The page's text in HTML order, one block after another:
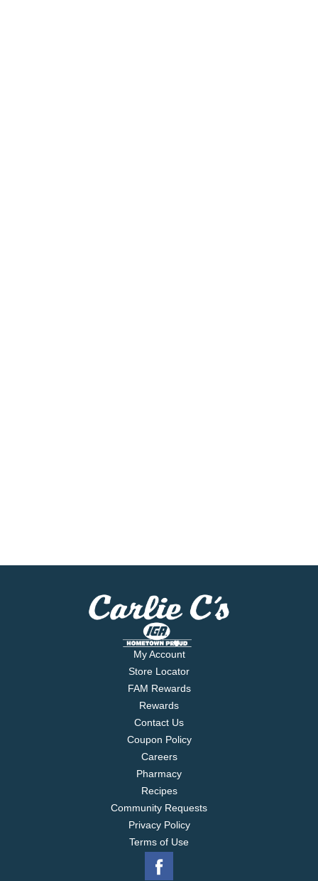
My Account
Store Locator
FAM Rewards
Rewards
Contact Us
Coupon Policy
Careers
Pharmacy
Recipes
Community Requests
Privacy Policy
Terms of Use